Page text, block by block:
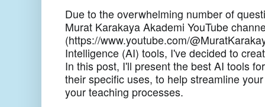
Due to the overwhelming number of
Murat Karakaya Akademi YouTube
(https://www.youtube.com/
Intelligence (AI) tools, I've decided to
In this post, I'll present the best AI tools
their specific uses, to help streamline
your teaching processes.